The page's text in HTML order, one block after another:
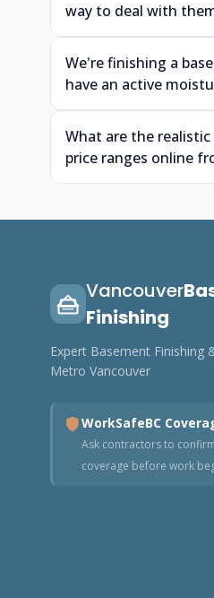
way to deal with
We're finishing a
have an active
What are the
price ranges online
Vancouver
Finishing
Expert Basement Finishing
Metro Vancouver
WorkSafeBC
Ask contractors to
coverage before work